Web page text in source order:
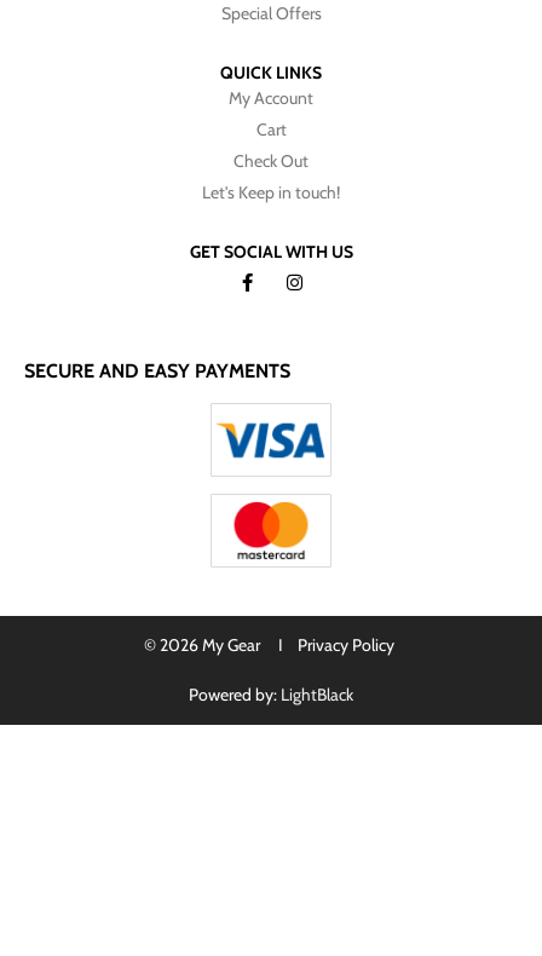
Special Offers
QUICK LINKS
My Account
Cart
Check Out
Let's Keep in touch!
GET SOCIAL WITH US
SECURE AND EASY PAYMENTS
© 2026 My Gear I Privacy Policy
Powered by: LightBlack